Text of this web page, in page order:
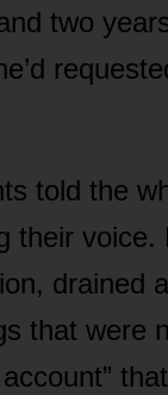
two
told the
their voice.
drained
that were